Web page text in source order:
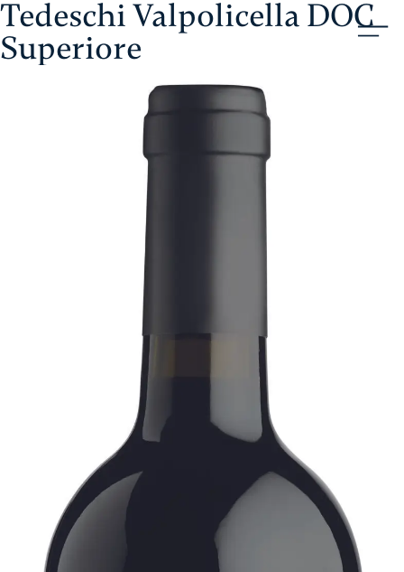
Skip
to
content
Aristol
Tedeschi Valpolicella DOC
Superiore